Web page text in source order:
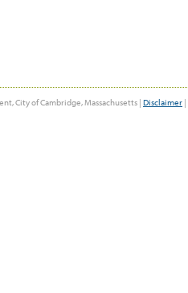
City of Cambridge, Massachusetts | Disclaimer |